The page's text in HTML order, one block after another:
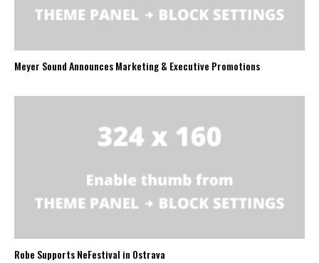
Meyer Sound Announces Marketing & Executive Promotions
Robe Supports NeFestival in Ostrava